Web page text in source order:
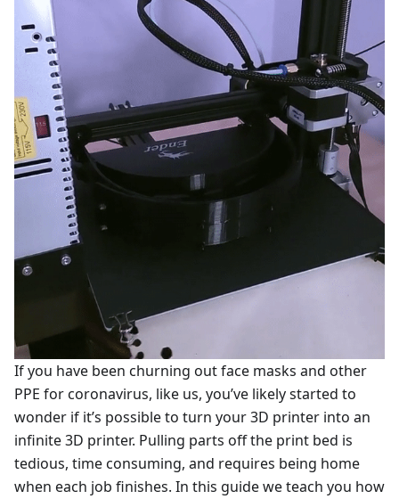
If you have been churning out face masks and other
PPE for coronavirus, like us, you’ve likely started to
wonder if it’s possible to turn your 3D printer into an
infinite 3D printer. Pulling parts off the print bed is
tedious, time consuming, and requires being home
when each job finishes. In this guide we teach you how